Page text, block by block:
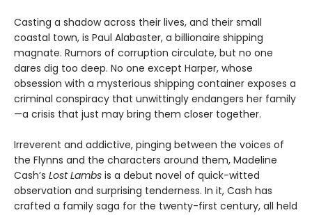
Casting a shadow across their lives, and their small
coastal town, is Paul Alabaster, a billionaire shipping
magnate. Rumors of corruption circulate, but no one
dares dig too deep. No one except Harper, whose
obsession with a mysterious shipping container exposes a
criminal conspiracy that unwittingly endangers her family
—a crisis that just may bring them closer together.
Irreverent and addictive, pinging between the voices of
the Flynns and the characters around them, Madeline
Cash’s Lost Lambs is a debut novel of quick-witted
observation and surprising tenderness. In it, Cash has
crafted a family saga for the twenty-first century, all held